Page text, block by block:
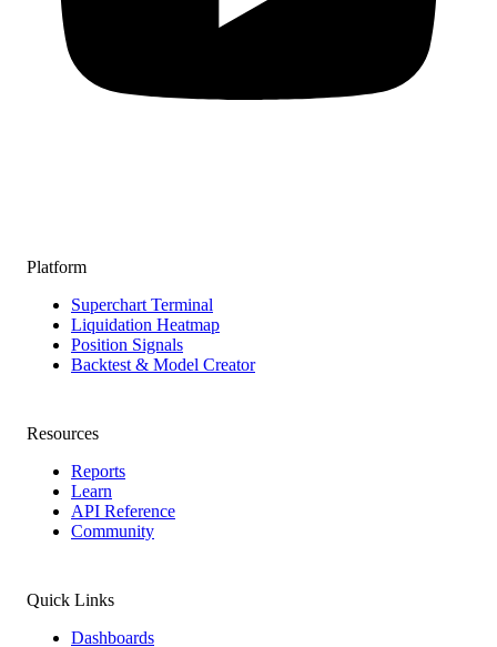
Platform
Superchart Terminal
Liquidation Heatmap
Position Signals
Backtest & Model Creator
Resources
Reports
Learn
API Reference
Community
Quick Links
Dashboards